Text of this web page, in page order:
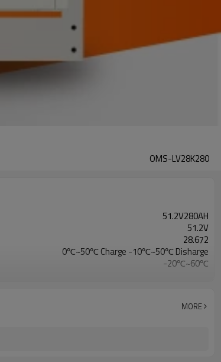
OMS-LV28K280
51.2V280AH
51.2V
28.672
0℃~50℃ Charge -10℃~50℃ Disharge
-20℃~60℃
MORE